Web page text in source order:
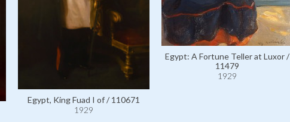
Egypt, King Fuad I of / 110671
1929
Egypt: A Fortune Teller at Luxor /
11479
1929